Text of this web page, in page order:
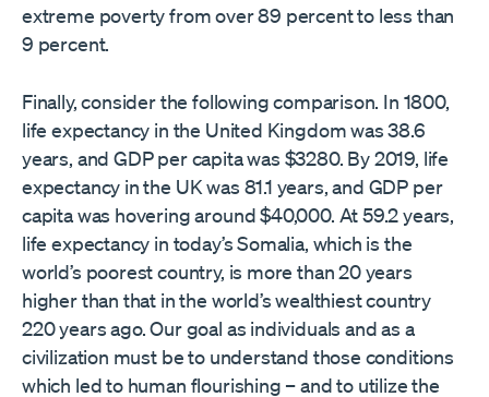
extreme poverty from over 89 percent to less than
9 percent.
Finally, consider the following comparison. In 1800,
life expectancy in the United Kingdom was 38.6
years, and GDP per capita was $3280. By 2019, life
expectancy in the UK was 81.1 years, and GDP per
capita was hovering around $40,000. At 59.2 years,
life expectancy in today’s Somalia, which is the
world’s poorest country, is more than 20 years
higher than that in the world’s wealthiest country
220 years ago. Our goal as individuals and as a
civilization must be to understand those conditions
which led to human flourishing – and to utilize the